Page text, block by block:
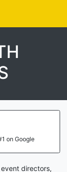
on Google
directors,